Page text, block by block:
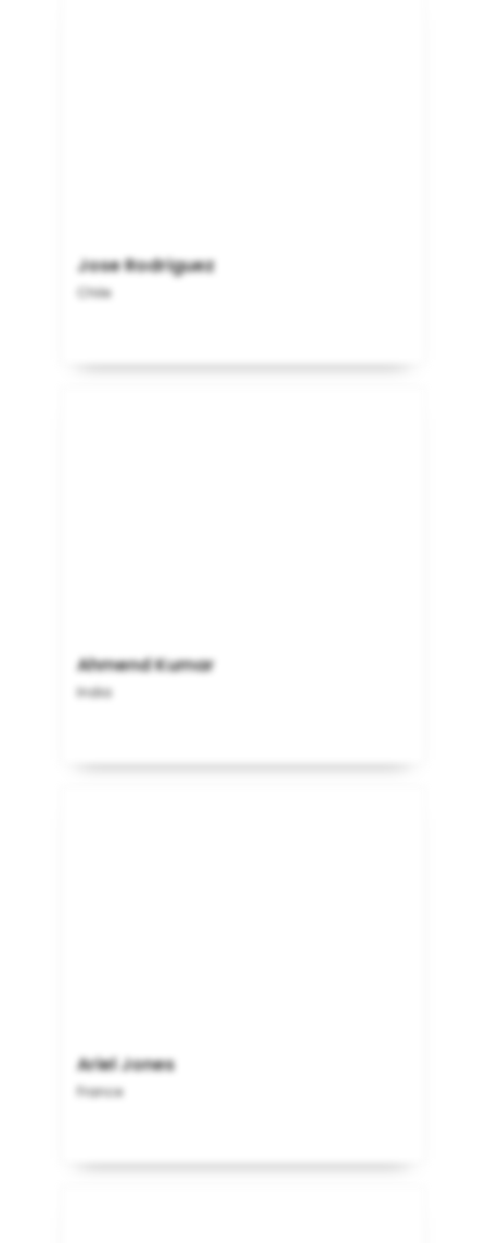
Jose Rodriguez
Chile
Ahmend Kumar
India
Ariel Jones
France